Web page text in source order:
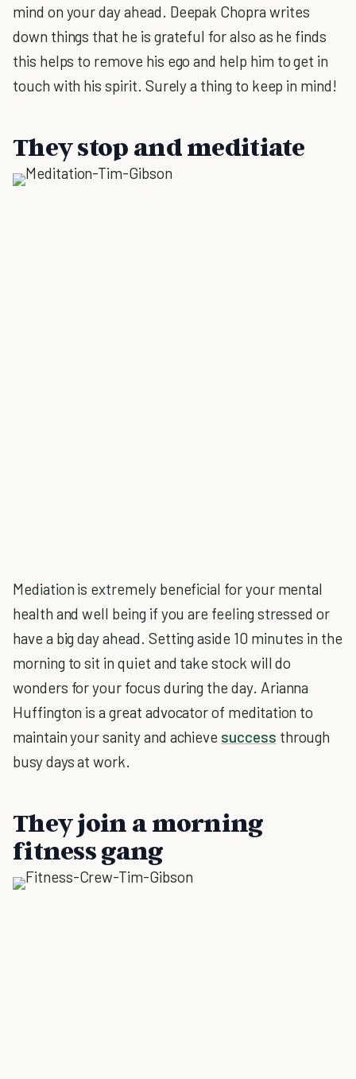
mind on your day ahead. Deepak Chopra writes
down things that he is grateful for also as he finds
this helps to remove his ego and help him to get in
touch with his spirit. Surely a thing to keep in mind!
They stop and meditiate
Mediation is extremely beneficial for your mental
health and well being if you are feeling stressed or
have a big day ahead. Setting aside 10 minutes in the
morning to sit in quiet and take stock will do
wonders for your focus during the day. Arianna
Huffington is a great advocator of meditation to
maintain your sanity and achieve success through
busy days at work.
They join a morning
fitness gang